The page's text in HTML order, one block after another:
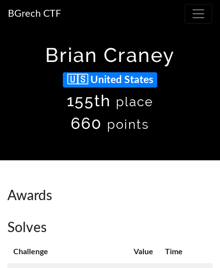
BGrech CTF
Brian Craney
United States
155th place
660 points
Awards
Solves
Challenge Value Time